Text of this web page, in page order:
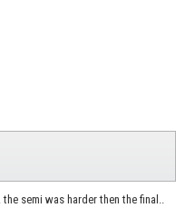
semi was harder then the final..